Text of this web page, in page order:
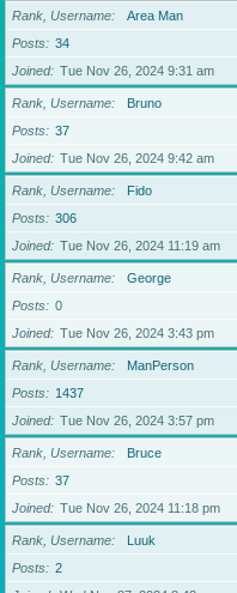
Rank, Username
Area Man
Posts
34
Joined
Tue Nov 26, 2024 9:31 am
Rank, Username
Bruno
Posts
37
Joined
Tue Nov 26, 2024 9:42 am
Rank, Username
Fido
Posts
306
Joined
Tue Nov 26, 2024 11:19 am
Rank, Username
George
Posts
0
Joined
Tue Nov 26, 2024 3:43 pm
Rank, Username
ManPerson
Posts
1437
Joined
Tue Nov 26, 2024 3:57 pm
Rank, Username
Bruce
Posts
37
Joined
Tue Nov 26, 2024 11:18 pm
Rank, Username
Luuk
Posts
2